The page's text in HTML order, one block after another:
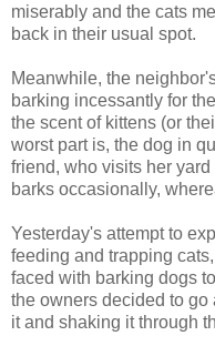
miserably and the cats
back in their usual spot.
Meanwhile, the
barking incessantly for
the scent of kittens (or
worst part is, the dog in
friend, who visits her
barks occasionally,
Yesterday's attempt to
feeding and trapping
faced with barking dogs
the owners decided to go
it and shaking it through